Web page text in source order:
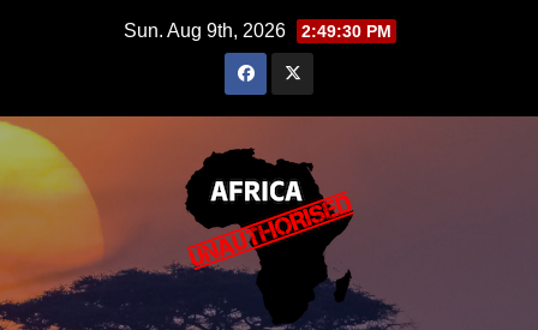
Sun. Aug 9th, 2026 2:49:31 PM